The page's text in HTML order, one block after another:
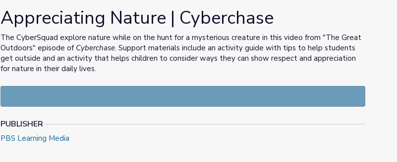
Appreciating Nature | Cyberchase
The CyberSquad explore nature while on the hunt for a mysterious creature in this video from "The Great
Outdoors" episode of Cyberchase. Support materials include an activity guide with tips to help students
get outside and an activity that helps children to consider ways they can show respect and appreciation
for nature in their daily lives.
PUBLISHER
PBS Learning Media